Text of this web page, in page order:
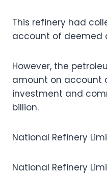
This refinery had
account of deemed
However, the
amount on account
investment and
billion.
National Refinery
National Refinery